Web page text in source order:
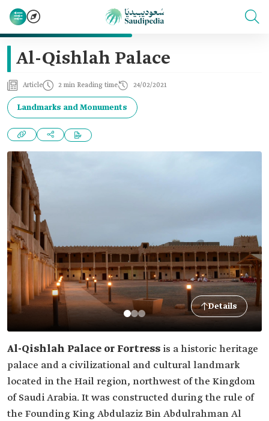
Al-Qishlah Palace
Article 2 min Reading time 24/02/2021
Landmarks and Monuments
Details
Al-Qishlah Palace or Fortress is a historic heritage
palace and a civilizational and cultural landmark
located in the Hail region, northwest of the Kingdom
of Saudi Arabia. It was constructed during the rule of
the Founding King Abdulaziz‏‏ Bin Abdulrahman Al